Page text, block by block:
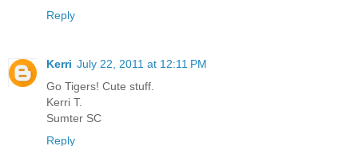
Reply
Kerri July 22, 2011 at 12:11 PM
Go Tigers! Cute stuff.
Kerri T.
Sumter SC
Reply